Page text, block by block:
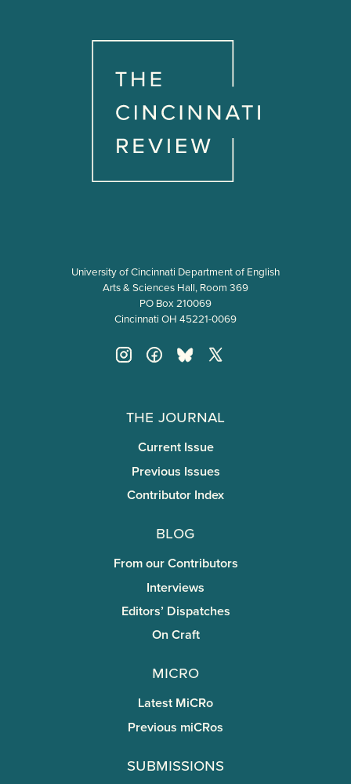
University of Cincinnati Department of English
Arts & Sciences Hall, Room 369
PO Box 210069
Cincinnati OH 45221-0069
The Journal
Current Issue
Previous Issues
Contributor Index
Blog
From our Contributors
Interviews
Editors’ Dispatches
On Craft
miCRo
Latest MiCRo
Previous miCRos
Submissions